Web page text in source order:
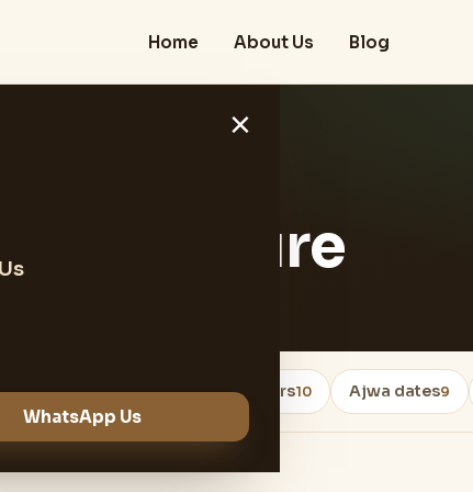
Home About Us Blog
×
WhatsApp Us
Texture
Foods18 dates exporters10 Ajwa dates9